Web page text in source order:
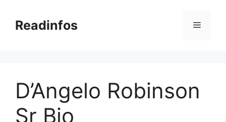
contentReadinfos Menu
D’Angelo Robinson
Sr Bio